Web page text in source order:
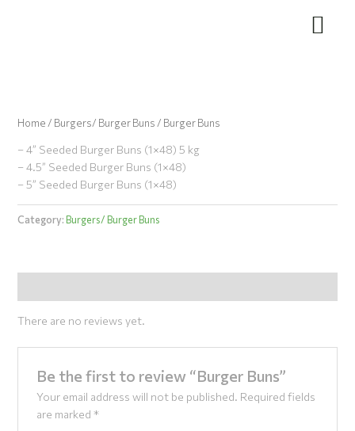
Home / Burgers/ Burger Buns / Burger Buns
– 4” Seeded Burger Buns (1×48) 5 kg
– 4.5” Seeded Burger Buns (1×48)
– 5” Seeded Burger Buns (1×48)
Category: Burgers/ Burger Buns
There are no reviews yet.
Be the first to review “Burger Buns”
Your email address will not be published. Required fields
are marked *